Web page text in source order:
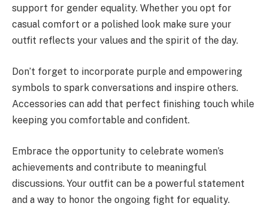
support for gender equality. Whether you opt for
casual comfort or a polished look make sure your
outfit reflects your values and the spirit of the day.
Don’t forget to incorporate purple and empowering
symbols to spark conversations and inspire others.
Accessories can add that perfect finishing touch while
keeping you comfortable and confident.
Embrace the opportunity to celebrate women’s
achievements and contribute to meaningful
discussions. Your outfit can be a powerful statement
and a way to honor the ongoing fight for equality.